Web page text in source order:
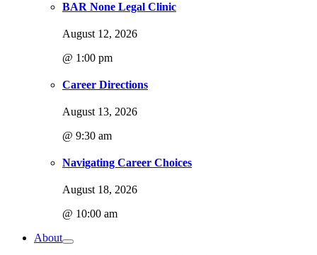
BAR None Legal Clinic
August 12, 2026
@ 1:00 pm
Career Directions
August 13, 2026
@ 9:30 am
Navigating Career Choices
August 18, 2026
@ 10:00 am
About